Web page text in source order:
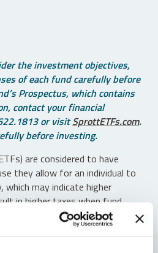
the investment objectives,
of each fund carefully before
Prospectus, which contains
contact your financial
or visitSprottETFs.com.
before investing.
are considered to have
they allow for an individual to
may indicate higher
in higher taxes when fund
account.
against loss. The funds are